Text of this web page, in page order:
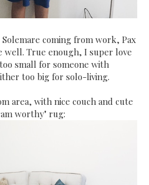
coming from work, Pax
well. True enough, I super love
small for someone with
too big for solo-living.
area, with nice couch and cute
worthy" rug: